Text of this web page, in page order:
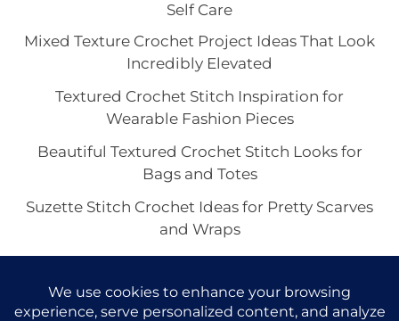
Self Care
Mixed Texture Crochet Project Ideas That Look
Incredibly Elevated
Textured Crochet Stitch Inspiration for
Wearable Fashion Pieces
Beautiful Textured Crochet Stitch Looks for
Bags and Totes
Suzette Stitch Crochet Ideas for Pretty Scarves
and Wraps
Understated Texture